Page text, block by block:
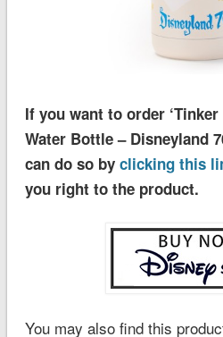
If you want to order
Water Bottle – Disneyland
can do so by clicking this
you right to the product.
You may also find this